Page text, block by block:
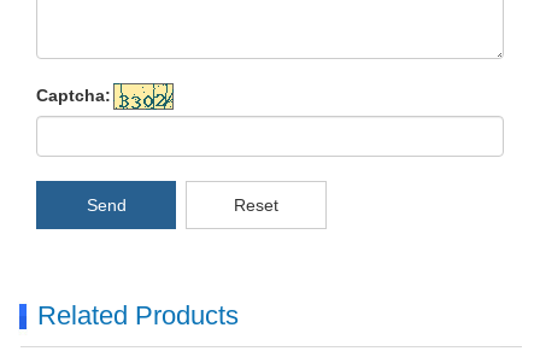
Captcha:
Send Reset
Related Products